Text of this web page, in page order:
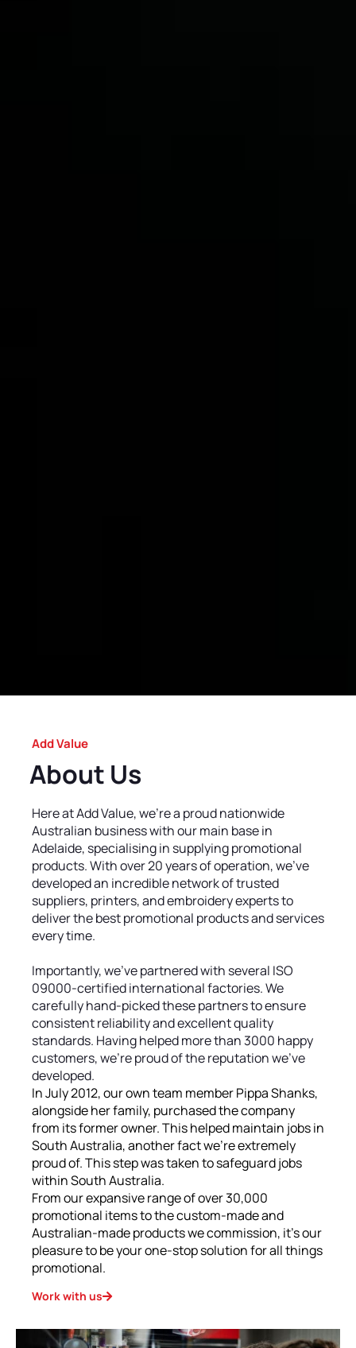
Add Value
About Us
Here at Add Value, we’re a proud nationwide
Australian business with our main base in
Adelaide, specialising in supplying promotional
products. With over 20 years of operation, we’ve
developed an incredible network of trusted
suppliers, printers, and embroidery experts to
deliver the best promotional products and services
every time.
Importantly, we’ve partnered with several ISO
09000-certified international factories. We
carefully hand-picked these partners to ensure
consistent reliability and excellent quality
standards. Having helped more than 3000 happy
customers, we’re proud of the reputation we’ve
developed.
In July 2012, our own team member Pippa Shanks,
alongside her family, purchased the company
from its former owner. This helped maintain jobs in
South Australia, another fact we’re extremely
proud of. This step was taken to safeguard jobs
within South Australia.
From our expansive range of over 30,000
promotional items to the custom-made and
Australian-made products we commission, it’s our
pleasure to be your one-stop solution for all things
promotional.
Work with us